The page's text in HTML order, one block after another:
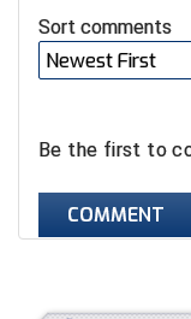
Coastal
Collegiate
Conference
Conference
Ohio High
Rhode Island
San Joaquin
Siskiyou
Sort comments
Newest First
Be the first to
COMMENT